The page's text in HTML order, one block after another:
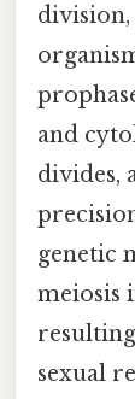
and
divides,
genetic
meiosis
sexual